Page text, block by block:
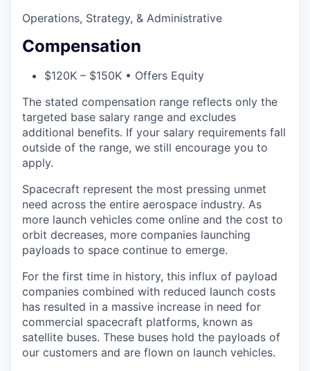
Operations, Strategy, & Administrative
Compensation
$120K – $150K • Offers Equity
The stated compensation range reflects only the
targeted base salary range and excludes
additional benefits. If your salary requirements fall
outside of the range, we still encourage you to
apply.
Spacecraft represent the most pressing unmet
need across the entire aerospace industry. As
more launch vehicles come online and the cost to
orbit decreases, more companies launching
payloads to space continue to emerge.
For the first time in history, this influx of payload
companies combined with reduced launch costs
has resulted in a massive increase in need for
commercial spacecraft platforms, known as
satellite buses. These buses hold the payloads of
our customers and are flown on launch vehicles.